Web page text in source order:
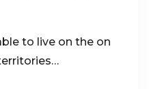
to live on the on